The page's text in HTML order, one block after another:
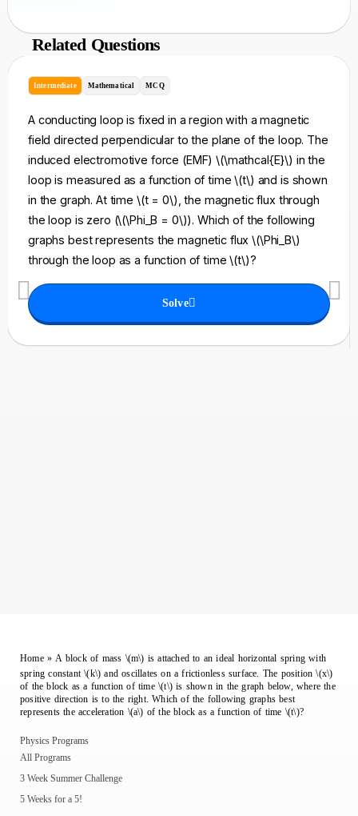
Related Questions
Intermediate Mathematical MCQ
A conducting loop is fixed in a region with a magnetic
field directed perpendicular to the plane of the loop. The
induced electromotive force (EMF) \(\mathcal{E}\) in the
loop is measured as a function of time \(t\) and is shown
in the graph. At time \(t = 0\), the magnetic flux through
the loop is zero (\(\Phi_B = 0\)). Which of the following
graphs best represents the magnetic flux \(\Phi_B\)
through the loop as a function of time \(t\)?
Solve
Home» A block of mass \(m\) is attached to an ideal horizontal spring with
spring constant \(k\) and oscillates on a frictionless surface. The position \(x\)
of the block as a function of time \(t\) is shown in the graph below, where the
positive direction is to the right. Which of the following graphs best
represents the acceleration \(a\) of the block as a function of time \(t\)?
Physics Programs
All Programs
3 Week Summer Challenge
5 Weeks for a 5!